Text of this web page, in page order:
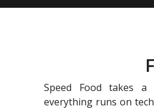
Speed Food takes
everything runs on